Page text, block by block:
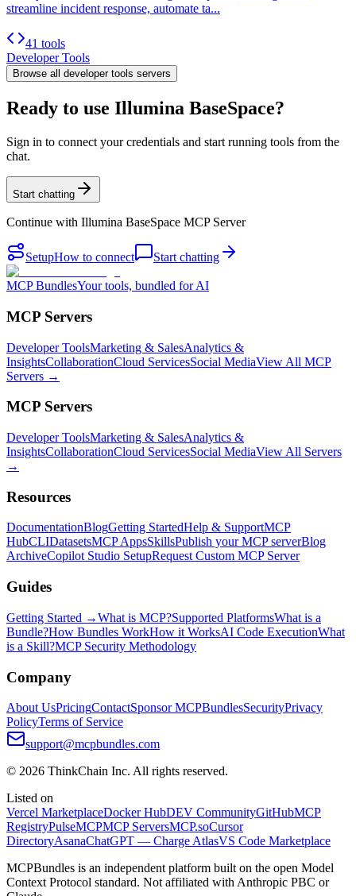
streamline incident response, automate ta...
41 tools
Developer Tools
Browse all developer tools servers
Ready to use Illumina BaseSpace?
Sign in to connect your credentials and start running tools from the
chat.
Start chatting
Continue with Illumina BaseSpace MCP Server
SetupHow to connect Start chatting
MCP BundlesYour tools, bundled for AI
MCP Servers
Developer ToolsMarketing & SalesAnalytics &
InsightsCollaborationCloud ServicesSocial MediaView All MCP
Servers →
MCP Servers
Developer ToolsMarketing & SalesAnalytics &
InsightsCollaborationCloud ServicesSocial MediaView All Servers
→
Resources
DocumentationBlogGetting StartedHelp & SupportMCP
HubCLIDatasetsMCP AppsSkillsPublish your MCP serverBlog
ArchiveCopilot Studio SetupRequest Custom MCP Server
Guides
Getting Started →What is MCP?Supported PlatformsWhat is a
Bundle?How Bundles WorkHow it WorksAI Code ExecutionWhat
is a Skill?MCP Security Methodology
Company
About UsPricingContactSponsor MCPBundlesSecurityPrivacy
PolicyTerms of Service
support@mcpbundles.com
© 2026 ThinkChain Inc. All rights reserved.
Listed on
Vercel MarketplaceDocker HubDEV CommunityGitHubMCP
RegistryPulseMCPMCP ServersMCP.soCursor
DirectoryAsanaChatGPT — Charge AtlasVS Code Marketplace
MCPBundles is an independent platform built on the open Model
Context Protocol standard. Not affiliated with Anthropic PBC or